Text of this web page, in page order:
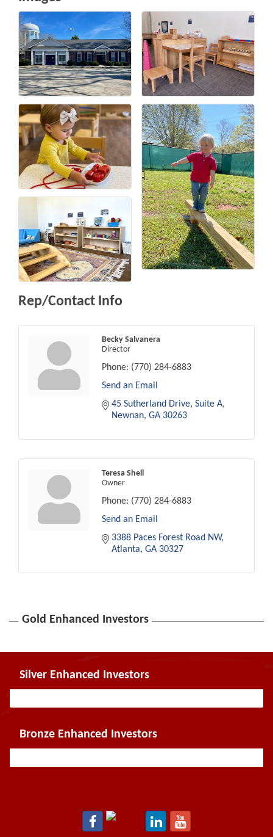
Rep/Contact Info
Becky Salvanera
Director
Phone: (770) 284-6883
Send an Email
45 Sutherland Drive, Suite A
Newnan GA 30263
Teresa Shell
Owner
Phone: (770) 284-6883
Send an Email
3388 Paces Forest Road NW
Atlanta GA 30327
Gold Enhanced Investors
Silver Enhanced Investors
Bronze Enhanced Investors